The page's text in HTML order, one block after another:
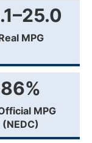
MPG
86%
MPG
(NEDC)